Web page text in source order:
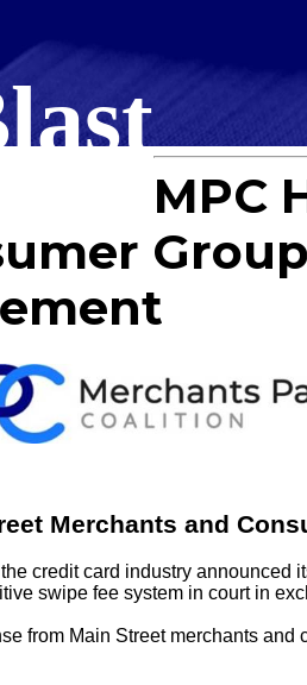
MPC
Merchants and
credit card industry announced
swipe fee system in court in
from Main Street merchants